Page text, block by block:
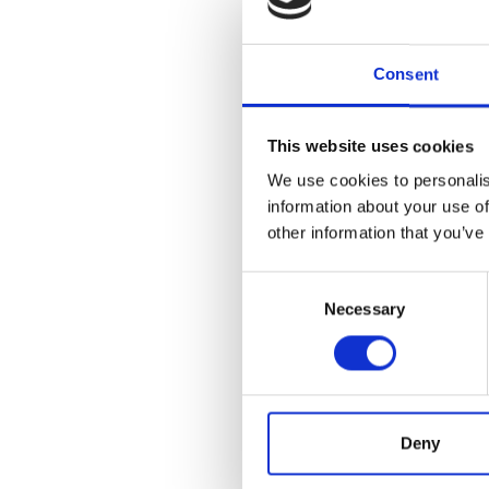
Consent
This website uses cookies
We use cookies to
information about your use
other information that
Necessary
Deny
Can
Full-
full-
always
be the
salary,
hours